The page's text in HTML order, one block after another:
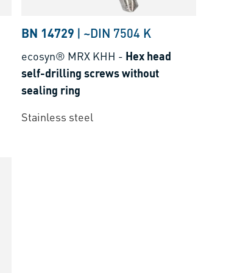
BN 14729 | ~DIN 7504 K
ecosyn® MRX KHH - Hex head
self-drilling screws without
sealing ring
Stainless steel